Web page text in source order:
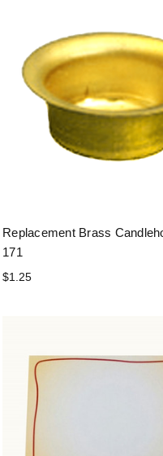
Replacement Brass
171
$1.25